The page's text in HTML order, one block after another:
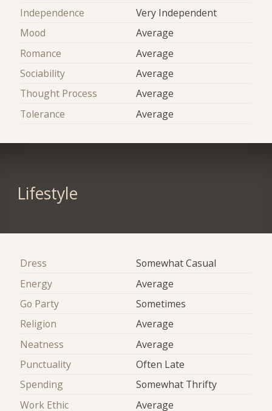
Independence
Very Independent
Mood
Average
Romance
Average
Sociability
Average
Thought Process
Average
Tolerance
Average
Lifestyle
Dress
Somewhat Casual
Energy
Average
Go Party
Sometimes
Religion
Average
Neatness
Average
Punctuality
Often Late
Spending
Somewhat Thrifty
Work Ethic
Average